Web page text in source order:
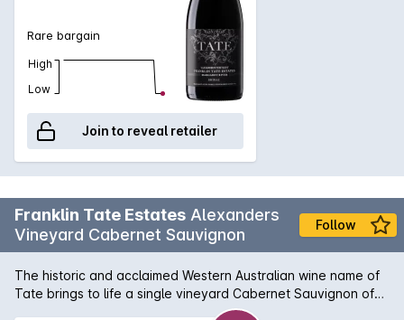
Rare bargain
High
Low
Join to reveal retailer
Franklin Tate Estates Alexanders
Vineyard Cabernet Sauvignon
Follow
The historic and acclaimed Western Australian wine name of
Tate brings to life a single vineyard Cabernet Sauvignon of
the highest pedigree. With meticulous fruit and parcel